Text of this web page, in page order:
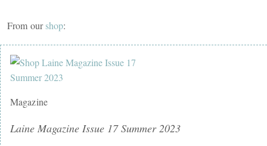
From ourshop:
Magazine
Laine Magazine Issue 17 Summer 2023